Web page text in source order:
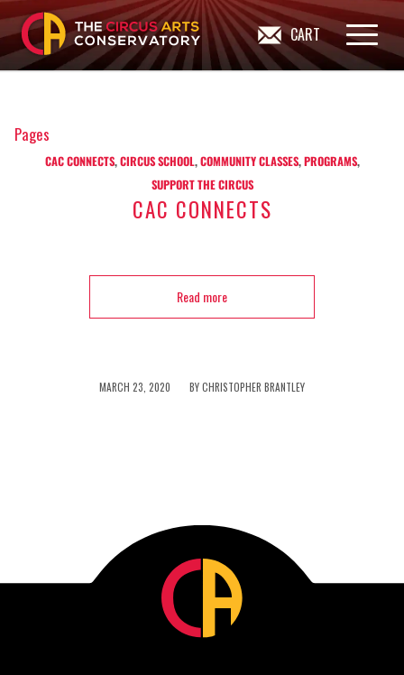
CART
Pages
CAC CONNECTS,CIRCUS SCHOOL,COMMUNITY CLASSES,PROGRAMS,
SUPPORT THE CIRCUS
CAC CONNECTS
Read more
MARCH 23, 2020
/ BYCHRISTOPHER BRANTLEY